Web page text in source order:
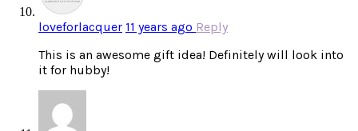
loveforlacquer 11 years ago Reply
This is an awesome gift idea! Definitely will look into
it for hubby!